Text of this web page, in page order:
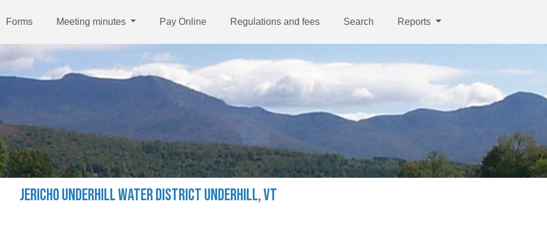
Forms Meeting minutes Pay Online Regulations and fees Search Reports
JERICHO UNDERHILL WATER DISTRICT UNDERHILL, VT